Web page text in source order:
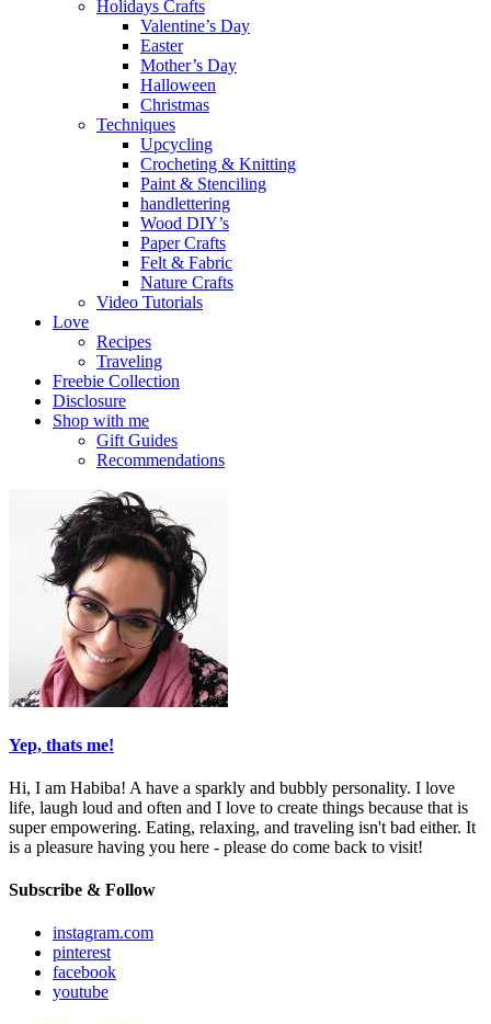
Holidays Crafts
Valentine’s Day
Easter
Mother’s Day
Halloween
Christmas
Techniques
Upcycling
Crocheting & Knitting
Paint & Stenciling
handlettering
Wood DIY’s
Paper Crafts
Felt & Fabric
Nature Crafts
Video Tutorials
Love
Recipes
Traveling
Freebie Collection
Disclosure
Shop with me
Gift Guides
Recommendations
Yep, thats me!
Hi, I am Habiba! A have a sparkly and bubbly personality. I love
life, laugh loud and often and I love to create things because that is
super empowering. Eating, relaxing, and traveling isn't bad either. It
is a pleasure having you here - please do come back to visit!
Subscribe & Follow
instagram.com
pinterest
facebook
youtube